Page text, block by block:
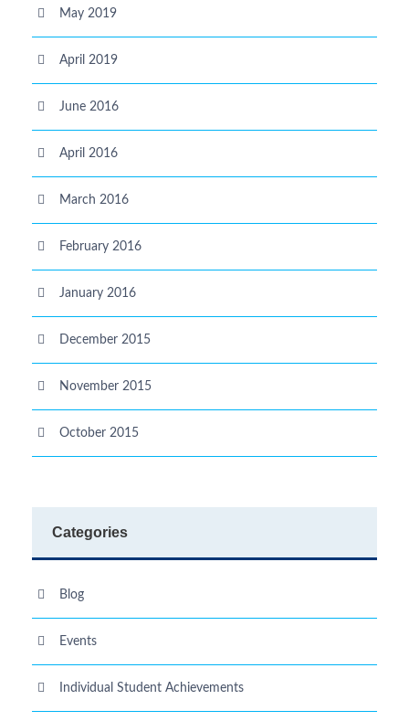
May 2019
April 2019
June 2016
April 2016
March 2016
February 2016
January 2016
December 2015
November 2015
October 2015
Categories
Blog
Events
Individual Student Achievements